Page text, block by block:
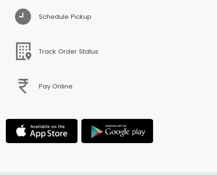
Schedule Pickup
Track Order Status
Pay Online